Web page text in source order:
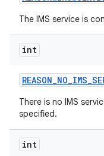
The IMS service is
int
REASON_NO_IMS_
There is no IMS
specified.
int